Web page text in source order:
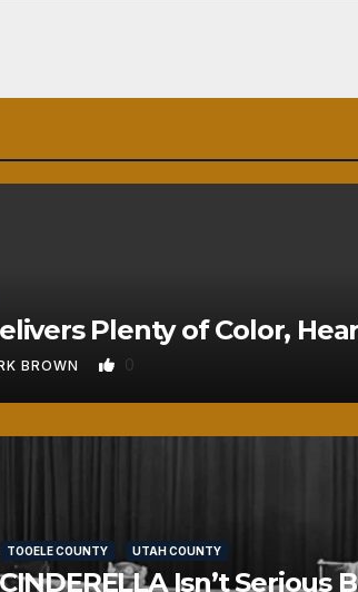
Plenty of Color,
BROWN 0
TOOELE COUNTY UTAH COUNTY
Isn’t Serious